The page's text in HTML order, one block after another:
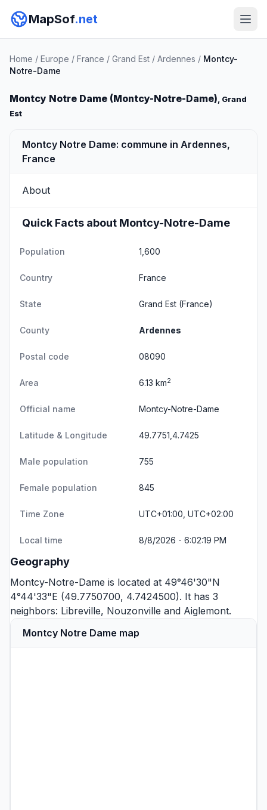
MapSof.net
Home / Europe / France / Grand Est / Ardennes / Montcy-
Notre-Dame
Montcy Notre Dame (Montcy-Notre-Dame), Grand
Est
Montcy Notre Dame: commune in Ardennes,
France
About
Quick Facts about Montcy-Notre-Dame
Population 1,600
Country France
State Grand Est (France)
County Ardennes
Postal code 08090
Area 6.13 km2
Official name Montcy-Notre-Dame
Latitude & Longitude 49.7751,4.7425
Male population 755
Female population 845
Time Zone UTC+01:00, UTC+02:00
Local time 8/8/2026 - 6:02:19 PM
Geography
Montcy-Notre-Dame is located at 49°46'30"N
4°44'33"E (49.7750700, 4.7424500). It has 3
neighbors: Libreville, Nouzonville and Aiglemont.
Montcy Notre Dame map